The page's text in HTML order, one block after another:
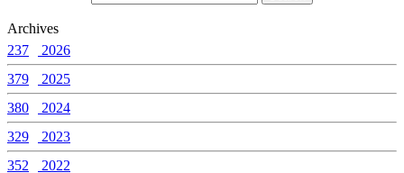
Archives
237
2026
379
2025
380
2024
329
2023
352
2022